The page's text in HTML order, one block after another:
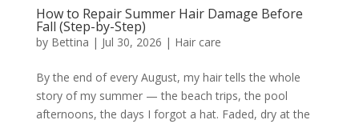
How to Repair Summer Hair Damage Before
Fall (Step-by-Step)
by Bettina | Jul 30, 2026 | Hair care
By the end of every August, my hair tells the whole
story of my summer — the beach trips, the pool
afternoons, the days I forgot a hat. Faded, dry at the